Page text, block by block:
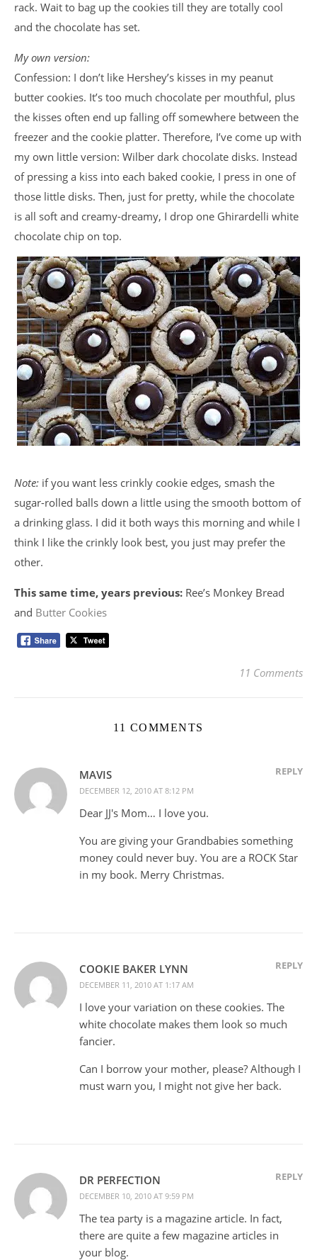
rack. Wait to bag up the cookies till they are totally cool
and the chocolate has set.
My own version:
Confession: I don’t like Hershey’s kisses in my peanut
butter cookies. It’s too much chocolate per mouthful, plus
the kisses often end up falling off somewhere between the
freezer and the cookie platter. Therefore, I’ve come up with
my own little version: Wilber dark chocolate disks. Instead
of pressing a kiss into each baked cookie, I press in one of
those little disks. Then, just for pretty, while the chocolate
is all soft and creamy-dreamy, I drop one Ghirardelli white
chocolate chip on top.
Note: if you want less crinkly cookie edges, smash the
sugar-rolled balls down a little using the smooth bottom of
a drinking glass. I did it both ways this morning and while I
think I like the crinkly look best, you just may prefer the
other.
This same time, years previous: Ree’s Monkey Bread
and Butter Cookies
11 Comments
11 COMMENTS
MAVIS
DECEMBER 12, 2010 AT 8:12 PM
REPLY
Dear JJ's Mom… I love you.
You are giving your Grandbabies something
money could never buy. You are a ROCK Star
in my book. Merry Christmas.
COOKIE BAKER LYNN
DECEMBER 11, 2010 AT 1:17 AM
REPLY
I love your variation on these cookies. The
white chocolate makes them look so much
fancier.
Can I borrow your mother, please? Although I
must warn you, I might not give her back.
DR PERFECTION
DECEMBER 10, 2010 AT 9:59 PM
REPLY
The tea party is a magazine article. In fact,
there are quite a few magazine articles in
your blog.